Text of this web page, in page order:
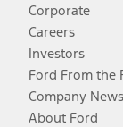
Corporate
Careers
Investors
Ford From the
Company News
About Ford